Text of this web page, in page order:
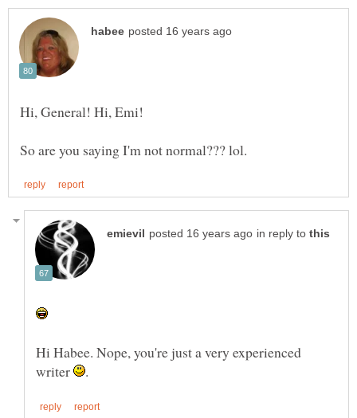
in reply to
Hi Habee. Nope, you're just a very experienced
writer